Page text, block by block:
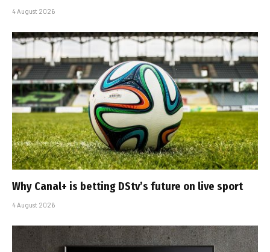
4 August 2026
Why Canal+ is betting DStv’s future on live sport
4 August 2026